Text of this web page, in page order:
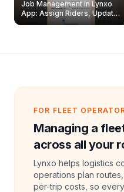
Job Management in Lynxo
App: Assign Riders, Update
& Delete Jobs
FOR FLEET
Managing a
across all your
Lynxo helps logistics
operations plan
per-trip costs, so